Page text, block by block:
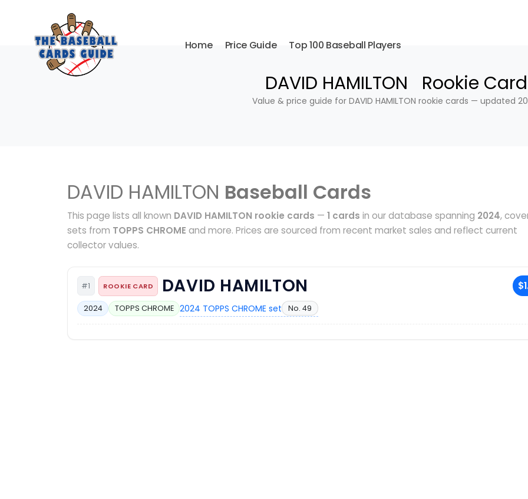
Home Price Guide Top 100 Baseball Players
DAVID HAMILTON Rookie Card
Value & price guide for DAVID HAMILTON rookie cards — updated
DAVID HAMILTON Baseball Cards
This page lists all known DAVID HAMILTON rookie cards — 1 cards in our database spanning 2024,
sets from TOPPS CHROME and more. Prices are sourced from recent market sales and reflect current
collector values.
#1 ROOKIE CARD DAVID HAMILTON
2024 TOPPS CHROME 2024 TOPPS CHROME set No. 49